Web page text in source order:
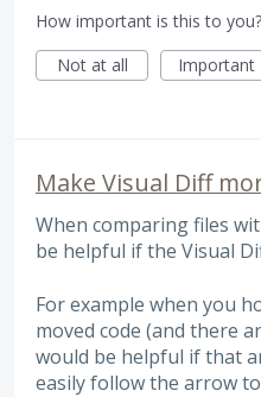
How important is this to you?
Not at all
Important
Make Visual Diff
When comparing files
be helpful if the Visual
For example when you
moved code (and there
would be helpful if that
easily follow the arrow